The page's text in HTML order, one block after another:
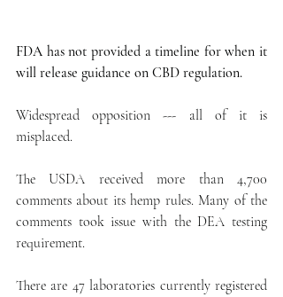
FDA has not provided a timeline for when it
will release guidance on CBD regulation.
Widespread opposition --- all of it is
misplaced.
The USDA received more than 4,700
comments about its hemp rules. Many of the
comments took issue with the DEA testing
requirement.
There are 47 laboratories currently registered